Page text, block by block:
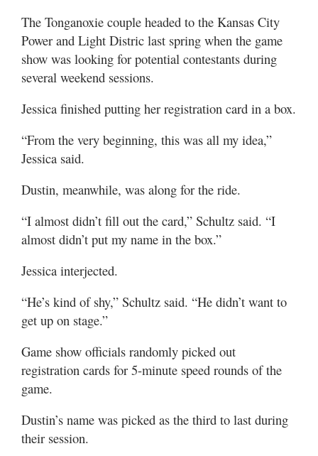
The Tonganoxie couple headed to the Kansas City
Power and Light Distric last spring when the game
show was looking for potential contestants during
several weekend sessions.
Jessica finished putting her registration card in a box.
“From the very beginning, this was all my idea,”
Jessica said.
Dustin, meanwhile, was along for the ride.
“I almost didn’t fill out the card,” Schultz said. “I
almost didn’t put my name in the box.”
Jessica interjected.
“He’s kind of shy,” Schultz said. “He didn’t want to
get up on stage.”
Game show officials randomly picked out
registration cards for 5-minute speed rounds of the
game.
Dustin’s name was picked as the third to last during
their session.